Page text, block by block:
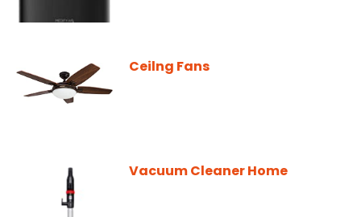
Ceilng Fans
Vacuum Cleaner Home